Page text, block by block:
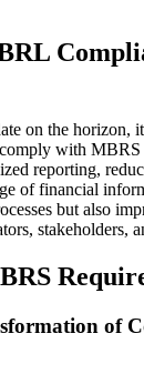
on the horizon,
with MBRS
reporting,
of financial
but also
stakeholders,
of